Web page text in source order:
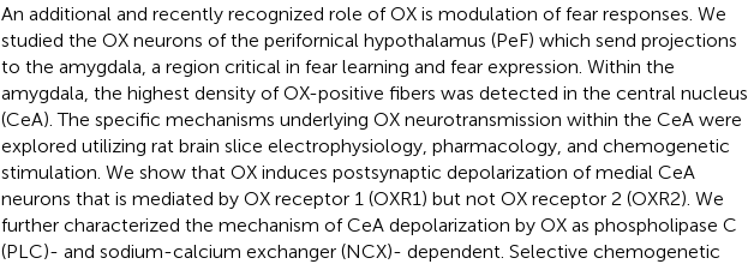
An additional and recently recognized role of OX is modulation of fear responses. We
studied the OX neurons of the perifornical hypothalamus (PeF) which send projections
to the amygdala, a region critical in fear learning and fear expression. Within the
amygdala, the highest density of OX-positive fibers was detected in the central nucleus
(CeA). The specific mechanisms underlying OX neurotransmission within the CeA were
explored utilizing rat brain slice electrophysiology, pharmacology, and chemogenetic
stimulation. We show that OX induces postsynaptic depolarization of medial CeA
neurons that is mediated by OX receptor 1 (OXR1) but not OX receptor 2 (OXR2). We
further characterized the mechanism of CeA depolarization by OX as phospholipase C
(PLC)- and sodium-calcium exchanger (NCX)- dependent. Selective chemogenetic